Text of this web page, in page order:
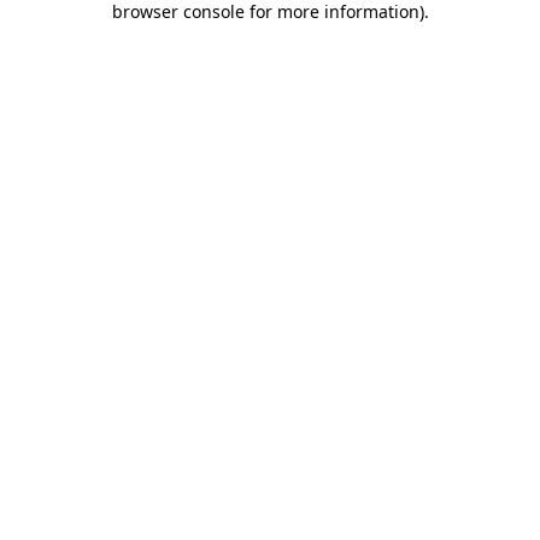
browser console for more information).